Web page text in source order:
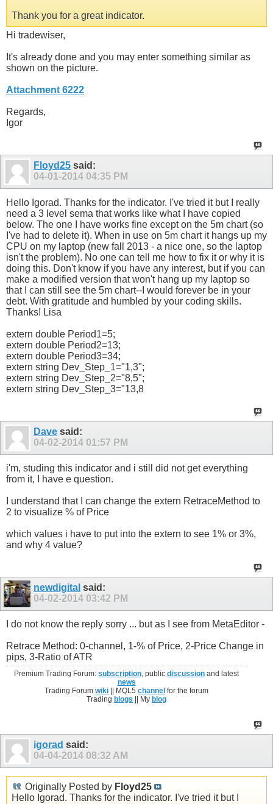
Thank you for a great indicator.
Hi tradewiser,
It's already done and you may enter something similar as
shown on the picture.
Attachment 6222
Regards,
Igor
Floyd25 said:
04-01-2014 04:35 PM
Hello Igorad. Thanks for the indicator. I've tried it but I really
need a 3 level sema that works like what I have copied
below. The one I have works fine except on the 5m chart (so
I've had to delete it). When in use on 5m chart it hangs up my
CPU on my laptop (new fall 2013 - a nice one, so the laptop
isn't the problem). No one can tell me how to fix it or why it is
doing this. Don't know if you have any interest, but if you can
make a modified version that won't hang up my laptop so
that I can still see the 5m chart--I would forever be in your
debt. With gratitude and humbled by your coding skills.
Thanks! Lisa
extern double Period1=5;
extern double Period2=13;
extern double Period3=34;
extern string Dev_Step_1="1,3";
extern string Dev_Step_2="8,5";
extern string Dev_Step_3="13,8
Dave said:
04-02-2014 01:57 PM
i'm, studing this indicator and i still did not get everything
from it, I have e question.
I understand that I can change the extern RetraceMethod to
2 to visualize % of Price
which values i have to put into the extern to see 1% or 3%,
and why 4 value?
newdigital said:
04-02-2014 03:42 PM
I do not know the reply sorry ... but as I see from MetaEditor -
Retrace Method: 0-channel, 1-% of Price, 2-Price Change in
pips, 3-Ratio of ATR
Premium Trading Forum:subscription, publicdiscussion and latest
news
Trading Forumwiki || MQL5channel for the forum
Trading blogs || My blog
igorad said:
04-04-2014 08:32 AM
Originally Posted by Floyd25
Hello Igorad. Thanks for the indicator. I've tried it but I